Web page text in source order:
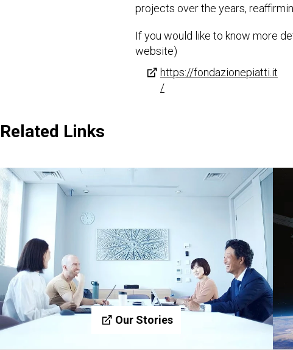
projects over the years,
If you would like to know more
website)
https://fondazionepiatti.it
/
Related Links
Our Stories